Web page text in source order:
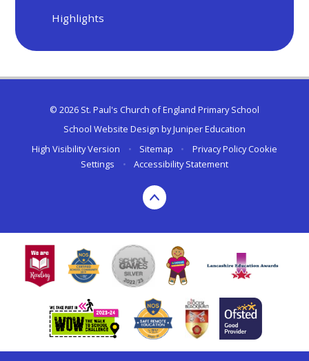
Highlights
© 2026 St. Paul's Church of England Primary School
School Website Design byJuniper Education
High Visibility Version
• Sitemap • Privacy Policy Cookie
Settings
• Accessibility Statement